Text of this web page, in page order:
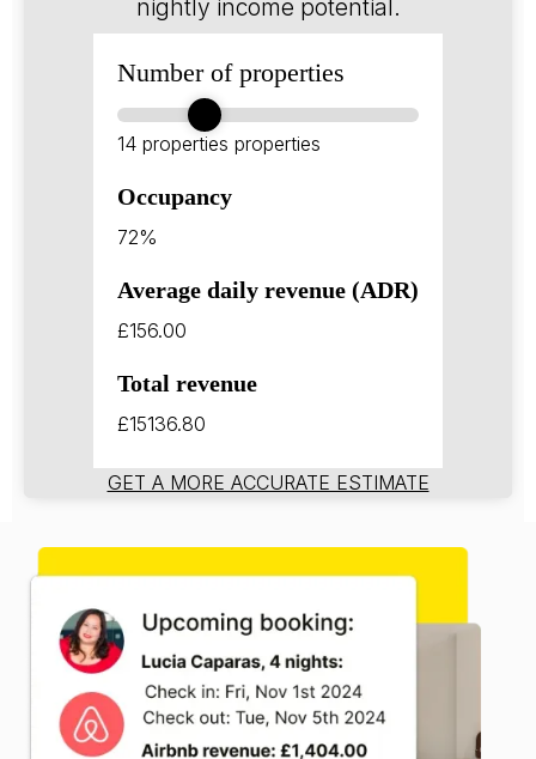
nightly income potential.
Number of properties
14 properties properties
Occupancy
72%
Average daily revenue (ADR)
£156.00
Total revenue
£15136.80
GET A MORE ACCURATE ESTIMATE